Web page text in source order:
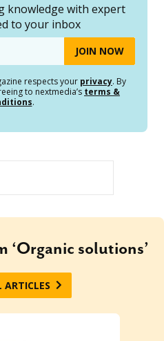
knowledge with expert
to your inbox
respects your privacy. By
to nextmedia’s terms &
.
‘Organic solutions’
ARTICLES